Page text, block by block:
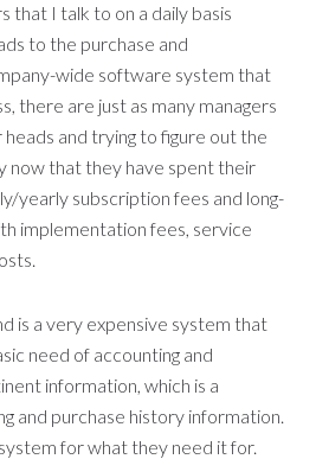
that I talk to on a daily basis
to the purchase and
wide software system that
there are just as many managers
and trying to figure out the
now that they have spent their
yearly subscription fees and long-
implementation fees, service
is a very expensive system that
need of accounting and
information, which is a
and purchase history information.
for what they need it for.